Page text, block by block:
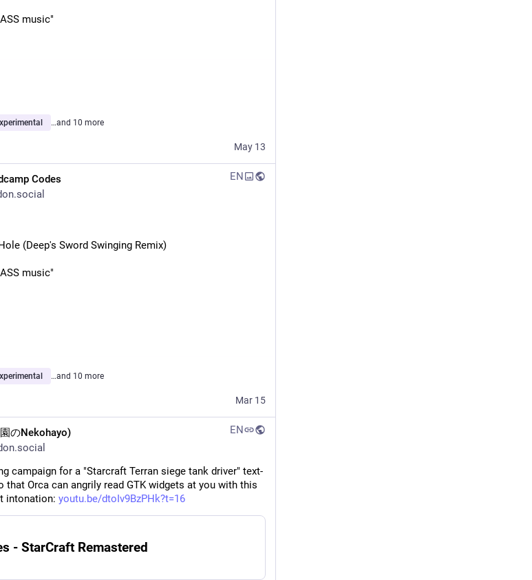
music"
…and 10 more
May 13
Codes
EN
(Deep's Sword Swinging Remix)
music"
…and 10 more
Mar 15
のNekohayo)
EN
campaign for a "Starcraft Terran siege tank driver" text-
that Orca can angrily read GTK widgets at you with this
intonation: youtu.be/dtoIv9BzPHk?t=16
- StarCraft Remastered